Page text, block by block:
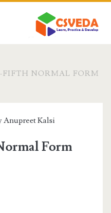
FIFTH NORMAL FORM
Anupreet Kalsi
Form